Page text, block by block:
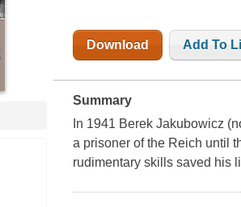
Download Add To
Summary
In 1941 Berek Jakubowicz
a prisoner of the Reich until
rudimentary skills saved his